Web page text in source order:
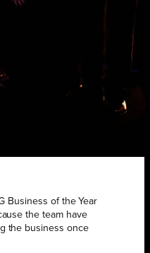
Business of the Year
the team have
the business once